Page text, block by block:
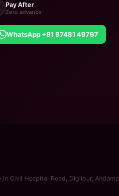
Pay After
Zero advance
WhatsApp +91 97481 49797
in Civil Hospital Road, Diglipur,